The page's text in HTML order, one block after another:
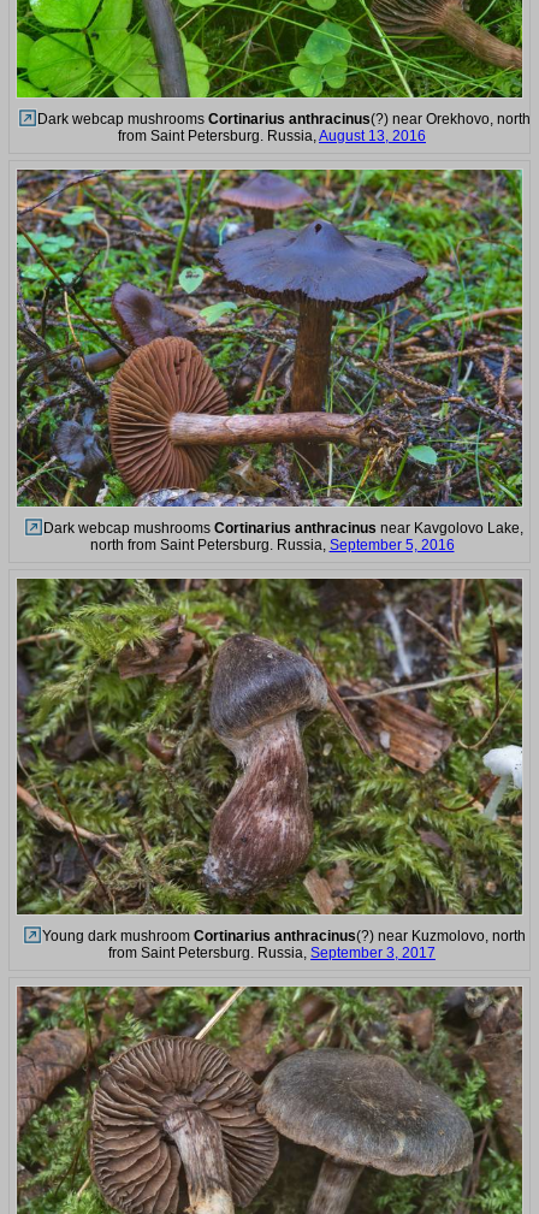
Dark webcap mushrooms Cortinarius anthracinus(?) near Orekhovo, north
from Saint Petersburg. Russia,August 13, 2016
Dark webcap mushrooms Cortinarius anthracinus near Kavgolovo Lake,
north from Saint Petersburg. Russia, September 5, 2016
Young dark mushroom Cortinarius anthracinus(?) near Kuzmolovo, north
from Saint Petersburg. Russia, September 3, 2017